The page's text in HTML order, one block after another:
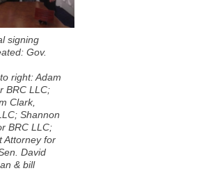
signing
Gov.
right: Adam
BRC LLC;
Clark,
Shannon
BRC LLC;
Attorney for
David
& bill